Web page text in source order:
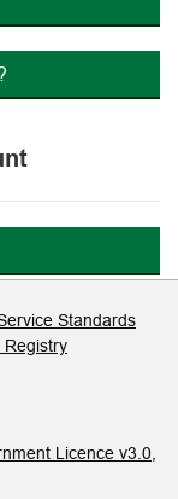
Standards
Registry
Licence v3.0